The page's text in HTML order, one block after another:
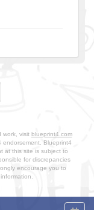
work, visit blueprint4.com
endorsement. Blueprint4
at this site is subject to
for discrepancies
encourage you to